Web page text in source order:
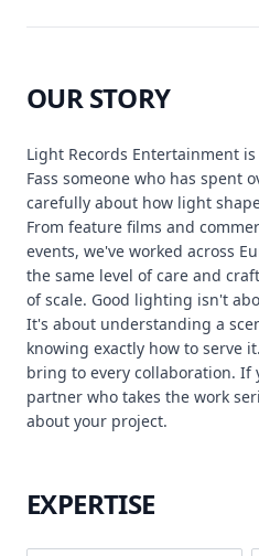
OUR STORY
Light Records Entertainment
Fass someone who has spent
carefully about how light
From feature films and
events, we've worked across
the same level of care and
of scale. Good lighting isn't
It's about understanding a
knowing exactly how to serve
bring to every collaboration.
partner who takes the work
about your project.
EXPERTISE